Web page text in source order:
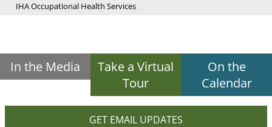
IHA Occupational Health Services
In the Media
Take a Virtual
Tour
On the
Calendar
GET EMAIL UPDATES